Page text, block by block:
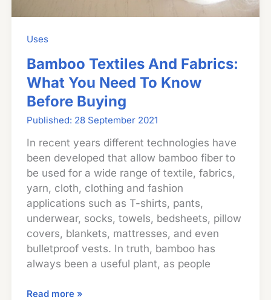
Uses
Bamboo Textiles And Fabrics:
What You Need To Know
Before Buying
28 September 2021
In recent years different technologies have
been developed that allow bamboo fiber to
be used for a wide range of textile, fabrics,
yarn, cloth, clothing and fashion
applications such as T-shirts, pants,
underwear, socks, towels, bedsheets, pillow
covers, blankets, mattresses, and even
bulletproof vests. In truth, bamboo has
always been a useful plant, as people
Bamboo
Read more »